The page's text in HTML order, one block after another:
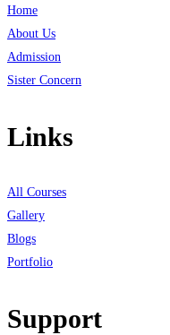
Home
About Us
Admission
Sister Concern
Links
All Courses
Gallery
Blogs
Portfolio
Support